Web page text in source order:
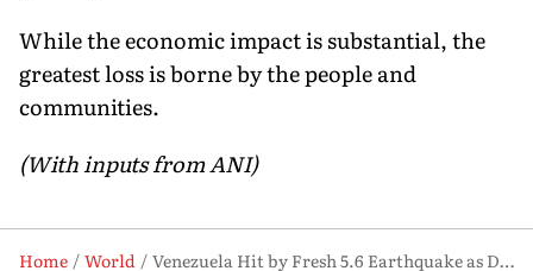
While the economic impact is substantial, the
greatest loss is borne by the people and
communities.
(With inputs from ANI)
Home World
Venezuela Hit by Fresh 5.6 Earthquake as Death Toll from Twin Tremors Nears 1,500